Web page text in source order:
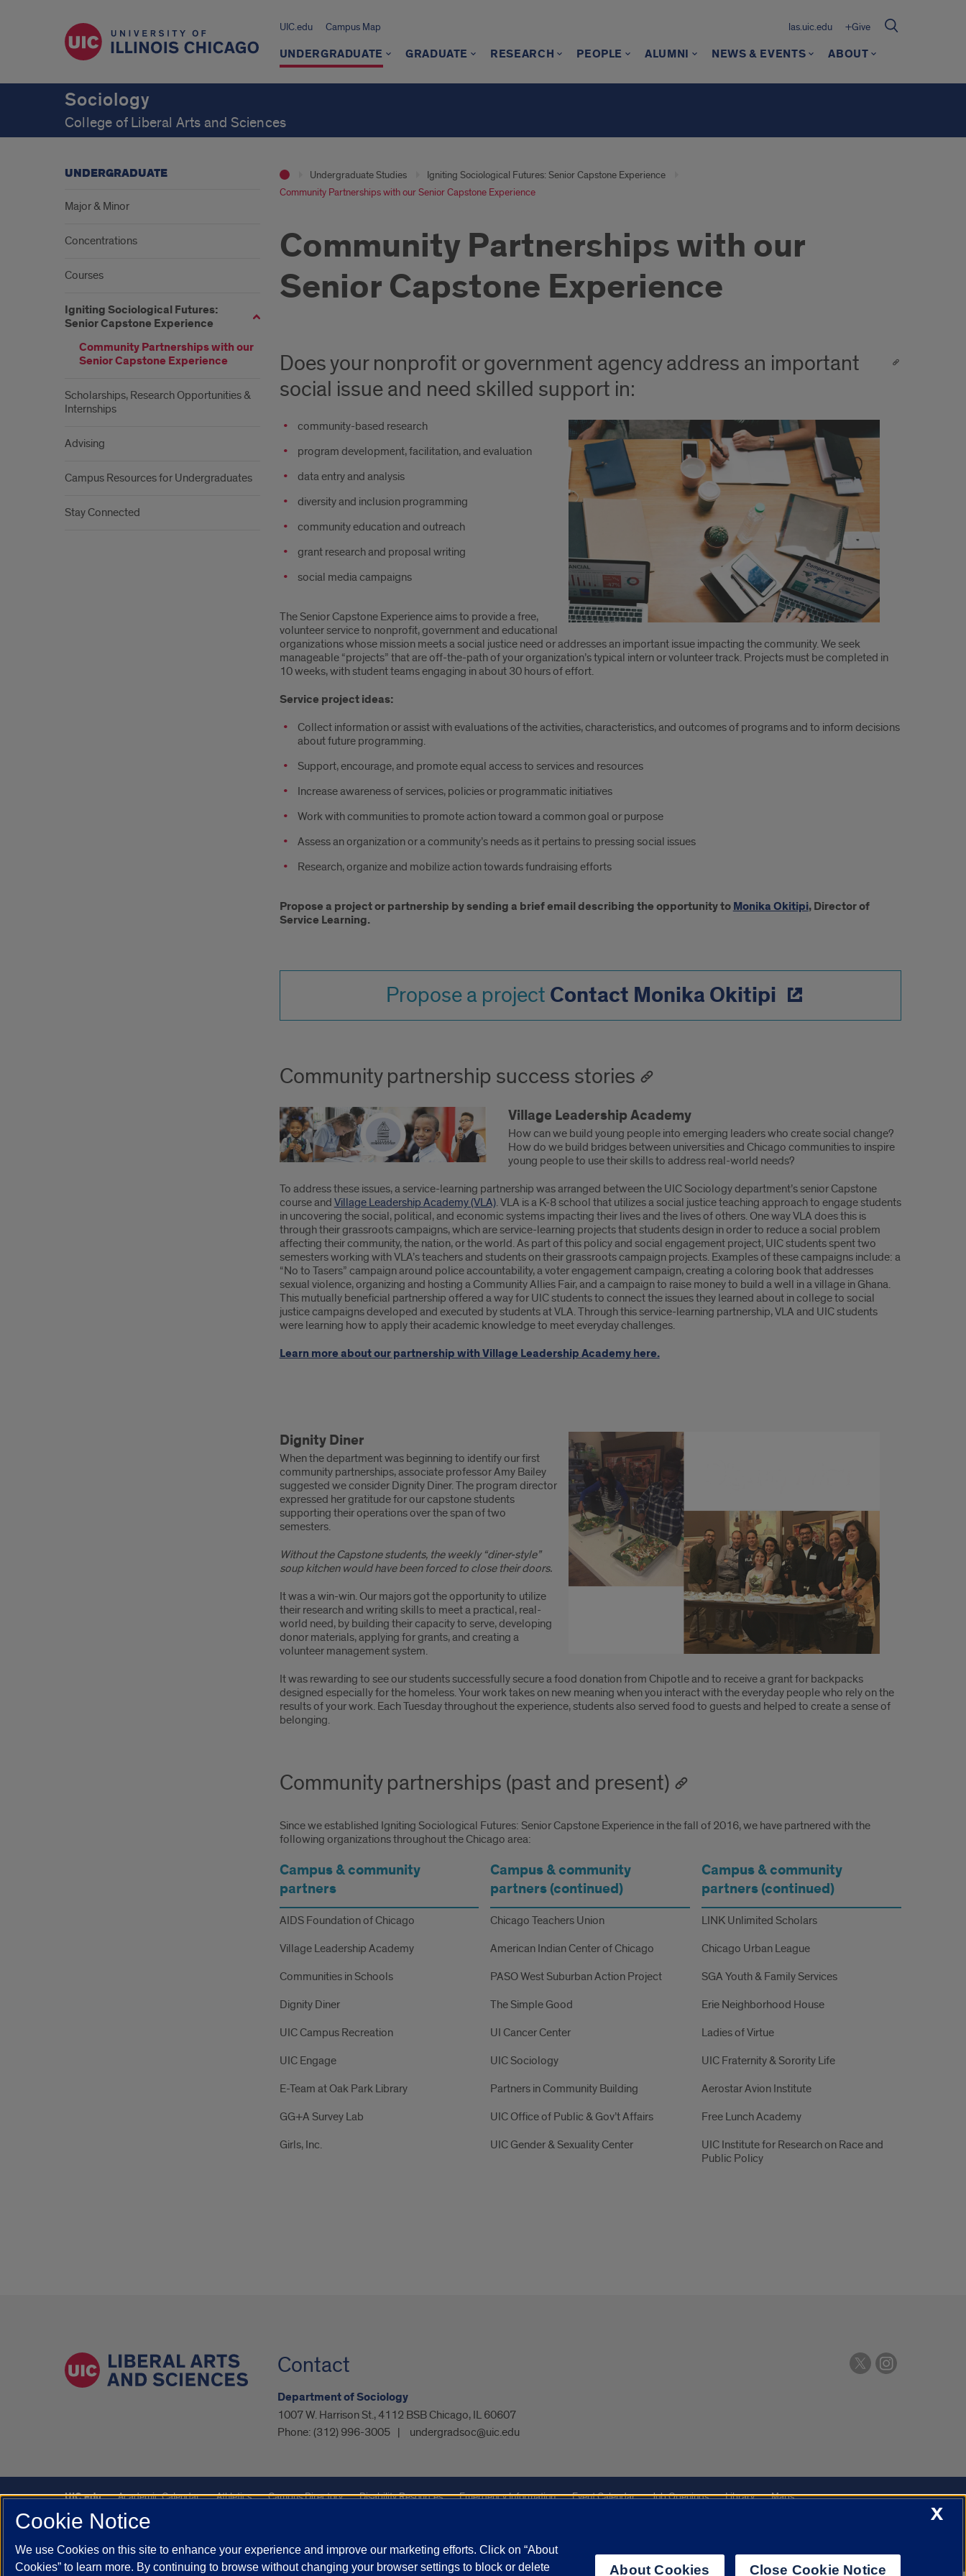
UIC.edu Campus Map las.uic.edu +Give
UNDERGRADUATE GRADUATE RESEARCH PEOPLE ALUMNI NEWS & EVENTS ABOUT
Sociology
College of Liberal Arts and Sciences
Undergraduate Studies
Igniting Sociological Futures: Senior Capstone Experience
Community Partnerships with our Senior Capstone Experience
Community Partnerships with our
Senior Capstone Experience
Does your nonprofit or government agency address an important
social issue and need skilled support in:
community-based research
program development, facilitation, and evaluation
data entry and analysis
diversity and inclusion programming
community education and outreach
grant research and proposal writing
social media campaigns
The Senior Capstone Experience aims to provide a free,
volunteer service to nonprofit, government and educational
organizations whose mission meets a social justice need or addresses an important issue impacting the community. We seek
manageable “projects” that are off-the-path of your organization’s typical intern or volunteer track. Projects must be completed in
10 weeks, with student teams engaging in about 30 hours of effort.
Service project ideas:
Collect information or assist with evaluations of the activities, characteristics, and outcomes of programs and to inform decisions
about future programming.
Support, encourage, and promote equal access to services and resources
Increase awareness of services, policies or programmatic initiatives
Work with communities to promote action toward a common goal or purpose
Assess an organization or a community’s needs as it pertains to pressing social issues
Research, organize and mobilize action towards fundraising efforts
Propose a project or partnership by sending a brief email describing the opportunity toMonika Okitipi, Director of
Service Learning.
Propose a project Contact Monika Okitipi
Community partnership success stories
Village Leadership Academy
How can we build young people into emerging leaders who create social change?
How do we build bridges between universities and Chicago communities to inspire
young people to use their skills to address real-world needs?
To address these issues, a service-learning partnership was arranged between the UIC Sociology department’s senior Capstone
course and Village Leadership Academy (VLA). VLA is a K-8 school that utilizes a social justice teaching approach to engage students
in uncovering the social, political, and economic systems impacting their lives and the lives of others. One way VLA does this is
through their grassroots campaigns, which are service-learning projects that students design in order to reduce a social problem
affecting their community, the nation, or the world. As part of this policy and social engagement project, UIC students spent two
semesters working with VLA’s teachers and students on their grassroots campaign projects. Examples of these campaigns include: a
“No to Tasers” campaign around police accountability, a voter engagement campaign, creating a coloring book that addresses
sexual violence, organizing and hosting a Community Allies Fair, and a campaign to raise money to build a well in a village in Ghana.
This mutually beneficial partnership offered a way for UIC students to connect the issues they learned about in college to social
justice campaigns developed and executed by students at VLA. Through this service-learning partnership, VLA and UIC students
were learning how to apply their academic knowledge to meet everyday challenges.
Learn more about our partnership with Village Leadership Academy here.
Partnership
success
stories:
Dignity
Diner
Dignity Diner
When the department was beginning to identify our first
community partnerships, associate professor Amy Bailey
suggested we consider Dignity Diner. The program director
expressed her gratitude for our capstone students
supporting their operations over the span of two
semesters.
Without the Capstone students, the weekly “diner-style”
soup kitchen would have been forced to close their doors.
It was a win-win. Our majors got the opportunity to utilize
their research and writing skills to meet a practical, real-
world need, by building their capacity to serve, developing
donor materials, applying for grants, and creating a
volunteer management system.
It was rewarding to see our students successfully secure a food donation from Chipotle and to receive a grant for backpacks
designed especially for the homeless. Your work takes on new meaning when you interact with the everyday people who rely on the
results of your work. Each Tuesday throughout the experience, students also served food to guests and helped to create a sense of
belonging.
Community partnerships (past and present)
Since we established Igniting Sociological Futures: Senior Capstone Experience in the fall of 2016, we have partnered with the
following organizations throughout the Chicago area:
Campus & community
partners
AIDS Foundation of Chicago
Village Leadership Academy
Communities in Schools
Dignity Diner
UIC Campus Recreation
UIC Engage
E-Team at Oak Park Library
GG+A Survey Lab
Girls, Inc.
Campus & community
partners (continued)
Chicago Teachers Union
American Indian Center of Chicago
PASO West Suburban Action Project
The Simple Good
UI Cancer Center
UIC Sociology
Partners in Community Building
UIC Office of Public & Gov’t Affairs
UIC Gender & Sexuality Center
Campus & community
partners (continued)
LINK Unlimited Scholars
Chicago Urban League
SGA Youth & Family Services
Erie Neighborhood House
Ladies of Virtue
UIC Fraternity & Sorority Life
Aerostar Avion Institute
Free Lunch Academy
UIC Institute for Research on Race and
Public Policy
UNDERGRADUATE
Major & Minor
Concentrations
Courses
Igniting Sociological Futures:
Senior Capstone Experience
Community Partnerships with our
Senior Capstone Experience
Scholarships, Research Opportunities &
Internships
Advising
Campus Resources for Undergraduates
Stay Connected
Contact
Department of Sociology
1007 W. Harrison St., 4112 BSB Chicago, IL 60607
Phone: (312) 996-3005 undergradsoc@uic.edu
UIC.edu Academic Calendar Athletics Campus Directory Disability Resources Emergency Information Event Calendar Job Openings Library
Maps
UIC Safe Mobile App
Powered by Red 3.0.51
X
Cookie Notice
We use Cookies on this site to enhance your experience and improve our marketing efforts. Click on “About
Cookies” to learn more. By continuing to browse without changing your browser settings to block or delete
About Cookies Close Cookie Notice